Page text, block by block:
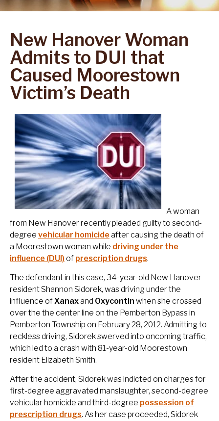
New Hanover Woman
Admits to DUI that
Caused Moorestown
Victim’s Death
A woman
from New Hanover recently pleaded guilty to second-
degree vehicular homicide after causing the death of
a Moorestown woman while driving under the
influence (DUI) of prescription drugs.
The defendant in this case, 34-year-old New Hanover
resident Shannon Sidorek, was driving under the
influence ofXanaxand Oxycontin when she crossed
over the the center line on the Pemberton Bypass in
Pemberton Township on February 28, 2012. Admitting to
reckless driving, Sidorek swerved into oncoming traffic,
which led to a crash with 81-year-old Moorestown
resident Elizabeth Smith.
After the accident, Sidorek was indicted on charges for
first-degree aggravated manslaughter, second-degree
vehicular homicide and third-degree possession of
prescription drugs. As her case proceeded, Sidorek